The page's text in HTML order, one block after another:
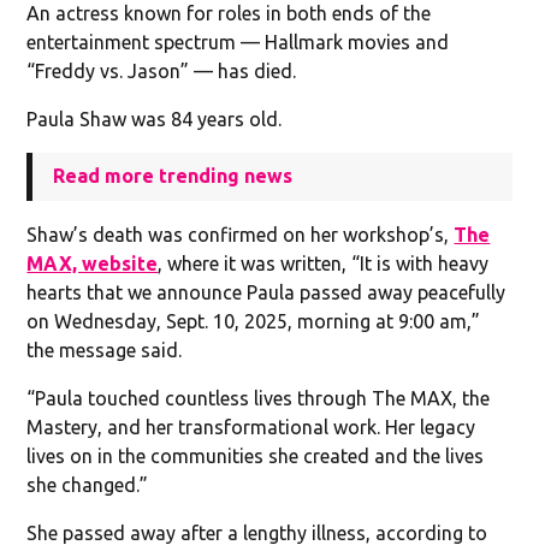
An actress known for roles in both ends of the
entertainment spectrum — Hallmark movies and
“Freddy vs. Jason” — has died.
Paula Shaw was 84 years old.
Read more trending news
Shaw’s death was confirmed on her workshop’s, The
MAX, website , where it was written, “It is with heavy
hearts that we announce Paula passed away peacefully
on Wednesday, Sept. 10, 2025, morning at 9:00 am,”
the message said.
“Paula touched countless lives through The MAX, the
Mastery, and her transformational work. Her legacy
lives on in the communities she created and the lives
she changed.”
She passed away after a lengthy illness, according to